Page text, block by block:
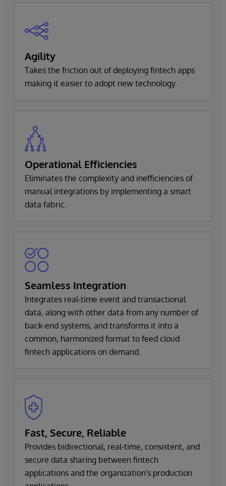
Agility
Takes the friction out of deploying fintech apps
making it easier to adopt new technology.
Operational Efficiencies
Eliminates the complexity and inefficiencies of
manual integrations by implementing a smart
data fabric.
Seamless Integration
Integrates real-time event and transactional
data, along with other data from any number of
back-end systems, and transforms it into a
common, harmonized format to feed cloud
fintech applications on demand.
Fast, Secure, Reliable
Provides bidirectional, real-time, consistent, and
secure data sharing between fintech
applications and the organization's production